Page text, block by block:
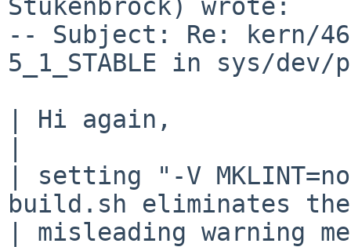
Stukenbrock) wrote:
-- Subject: Re: kern/
5_1_STABLE in sys/dev/
| Hi again,
| setting "-V
build.sh eliminates
| misleading warning